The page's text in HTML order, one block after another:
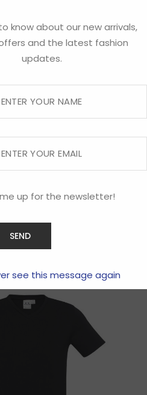
know about our new arrivals,
and the latest fashion
updates.
up for the newsletter!
see this message again